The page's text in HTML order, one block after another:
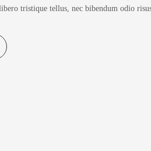
tristique tellus, nec bibendum odio